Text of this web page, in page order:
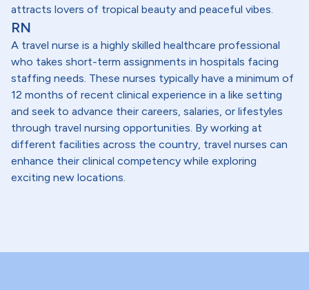
attracts lovers of tropical beauty and peaceful vibes.
RN
A travel nurse is a highly skilled healthcare professional
who takes short-term assignments in hospitals facing
staffing needs. These nurses typically have a minimum of
12 months of recent clinical experience in a like setting
and seek to advance their careers, salaries, or lifestyles
through travel nursing opportunities. By working at
different facilities across the country, travel nurses can
enhance their clinical competency while exploring
exciting new locations.